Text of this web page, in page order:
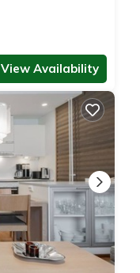
View Availability